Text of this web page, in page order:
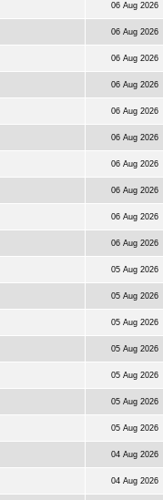
06 Aug 2026
06 Aug 2026
06 Aug 2026
06 Aug 2026
06 Aug 2026
06 Aug 2026
06 Aug 2026
06 Aug 2026
06 Aug 2026
06 Aug 2026
05 Aug 2026
05 Aug 2026
05 Aug 2026
05 Aug 2026
05 Aug 2026
05 Aug 2026
05 Aug 2026
04 Aug 2026
04 Aug 2026